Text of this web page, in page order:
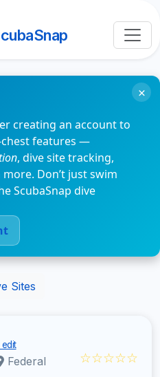
creating an account to
features —
, dive site tracking,
Don’t just swim
ScubaSnap dive
×
Sites
Federal
☆☆☆☆☆